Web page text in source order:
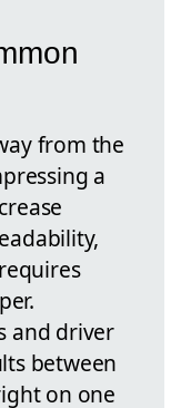
from the
a
and driver
between
on one